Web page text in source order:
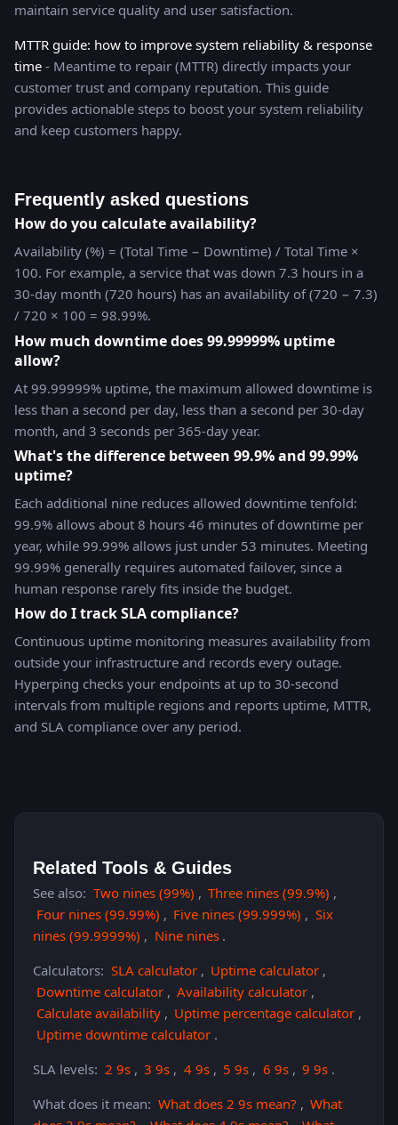
maintain service quality and user satisfaction.
MTTR guide: how to improve system reliability & response
time - Meantime to repair (MTTR) directly impacts your
customer trust and company reputation. This guide
provides actionable steps to boost your system reliability
and keep customers happy.
Frequently asked questions
How do you calculate availability?
Availability (%) = (Total Time − Downtime) / Total Time ×
100. For example, a service that was down 7.3 hours in a
30-day month (720 hours) has an availability of (720 − 7.3)
/ 720 × 100 = 98.99%.
How much downtime does 99.99999% uptime
allow?
At 99.99999% uptime, the maximum allowed downtime is
less than a second per day, less than a second per 30-day
month, and 3 seconds per 365-day year.
What's the difference between 99.9% and 99.99%
uptime?
Each additional nine reduces allowed downtime tenfold:
99.9% allows about 8 hours 46 minutes of downtime per
year, while 99.99% allows just under 53 minutes. Meeting
99.99% generally requires automated failover, since a
human response rarely fits inside the budget.
How do I track SLA compliance?
Continuous uptime monitoring measures availability from
outside your infrastructure and records every outage.
Hyperping checks your endpoints at up to 30-second
intervals from multiple regions and reports uptime, MTTR,
and SLA compliance over any period.
Related Tools & Guides
See also: Two nines (99%) , Three nines (99.9%) ,
Four nines (99.99%) , Five nines (99.999%) , Six
nines (99.9999%) , Nine nines .
Calculators: SLA calculator , Uptime calculator ,
Downtime calculator , Availability calculator ,
Calculate availability , Uptime percentage calculator ,
Uptime downtime calculator .
SLA levels: 2 9s , 3 9s , 4 9s , 5 9s , 6 9s , 9 9s .
What does it mean: What does 2 9s mean? , What